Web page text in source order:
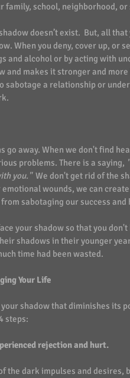
family, school, neighborhood, or
doesn’t exist.  But, all that
When you deny, cover up, or
and alcohol or by acting with
and makes it stronger and
sabotage a relationship or
go away. When we don't find
problems. There is a saying,
you." We don't get rid of the
wounds, we can
sabotaging our success and
your shadow so that you don't
shadows in their younger
time had been wasted.
Your Life
shadow that diminishes its
steps:
rejection and hurt.
the dark impulses and desires,